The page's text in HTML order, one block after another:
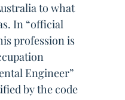
to what
In “official
profession is
Engineer”
by the code